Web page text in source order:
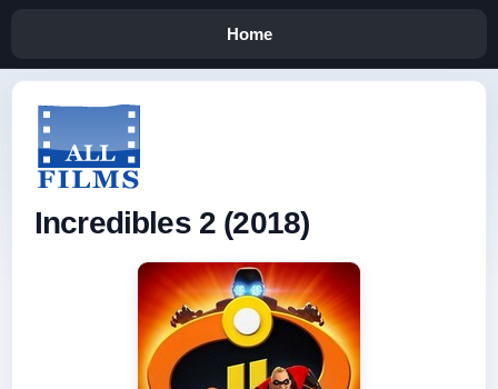
Home
Incredibles 2 (2018)